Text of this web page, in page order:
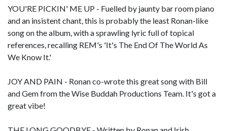
YOU'RE PICKIN' ME UP - Fuelled by jaunty bar room piano
and an insistent chant, this is probably the least Ronan-like
song on the album, with a sprawling lyric full of topical
references, recalling REM's 'It's The End Of The World As
We Know It.'
JOY AND PAIN - Ronan co-wrote this great song with Bill
and Gem from the Wise Buddah Productions Team. It's got a
great vibe!